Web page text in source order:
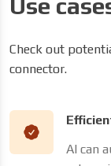
Use
Check out
connector.
AI can